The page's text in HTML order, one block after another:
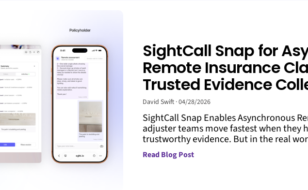
SightCall Snap for
Remote Insurance
Trusted Evidence
David Swift 04/28/2026
SightCall Snap Enables Asynchronous
adjuster teams move fastest when they
trustworthy evidence. But in the real
Read Blog Post